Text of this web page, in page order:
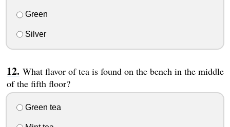
Green
Silver
What flavor of tea is found on the bench in the middle
of the fifth floor?
Green tea